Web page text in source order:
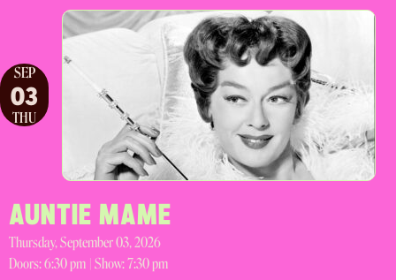
SEP
03
THU
AUNTIE MAME
Thursday, September 03, 2026
Doors:6:30 pm | Show: 7:30 pm